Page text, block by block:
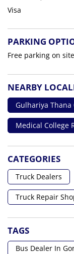
Visa
PARKING
Free parking on site
NEARBY
Gulhariya Thana
Medical College
CATEGORIES
Truck Dealers
Truck Repair
TAGS
Bus Dealer In